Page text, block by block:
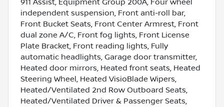
independent suspension, Front anti-roll bar,
Front Bucket Seats, Front Center Armrest, Front
dual zone A/C, Front fog lights, Front License
Plate Bracket, Front reading lights, Fully
automatic headlights, Garage door transmitter,
Heated door mirrors, Heated front seats, Heated
Steering Wheel, Heated VisioBlade Wipers,
Heated/Ventilated 2nd Row Outboard Seats,
Heated/Ventilated Driver & Passenger Seats,